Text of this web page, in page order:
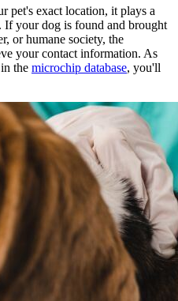
pet's exact location, it plays a
If your dog is found and brought
or humane society, the
your contact information. As
the microchip database, you'll